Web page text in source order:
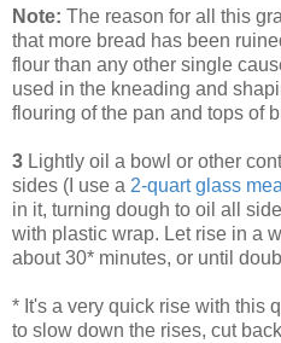
Note: The reason for all this
that more bread has been
flour than any other single
used in the kneading and
flouring of the pan and tops of
3 Lightly oil a bowl or other
sides (I use a 2-quart glass
in it, turning dough to oil all
with plastic wrap. Let rise in a
about 30* minutes, or until
* It's a very quick rise with this
to slow down the rises, cut